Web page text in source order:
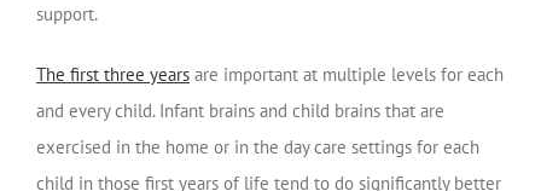
support.
The first three years are important at multiple levels for each
and every child. Infant brains and child brains that are
exercised in the home or in the day care settings for each
child in those first years of life tend to do significantly better